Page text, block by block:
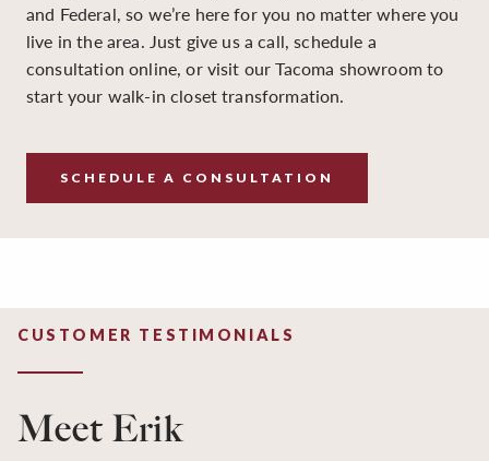
and Federal, so we’re here for you no matter where you
live in the area. Just give us a call, schedule a
consultation online, or visit our Tacoma showroom to
start your walk-in closet transformation.
SCHEDULE A CONSULTATION
CUSTOMER TESTIMONIALS
Meet Erik